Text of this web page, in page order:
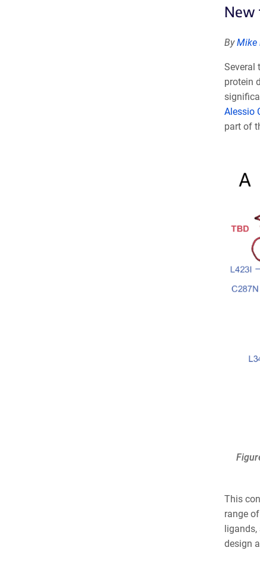
New
ByMike
Several
protein
Alessio
part of
This
range
ligands,
design